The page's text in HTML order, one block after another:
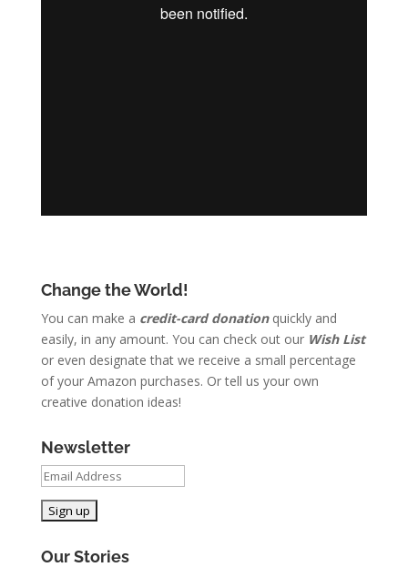
Change the World!
You can make a credit-card donationquickly and
easily, in any amount. You can check out our Wish List
or even designate that we receive a small percentage
of your Amazon purchases. Or tell us your own
creative donation ideas!
Newsletter
Our Stories